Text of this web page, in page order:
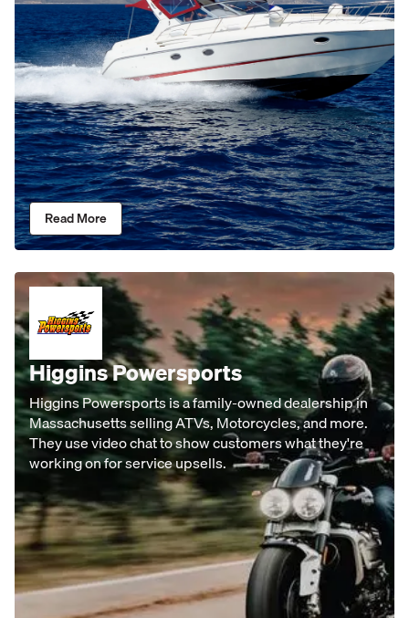
Read More
Higgins Powersports
Higgins Powersports is a family-owned dealership in
Massachusetts selling ATVs, Motorcycles, and more.
They use video chat to show customers what they're
working on for service upsells.